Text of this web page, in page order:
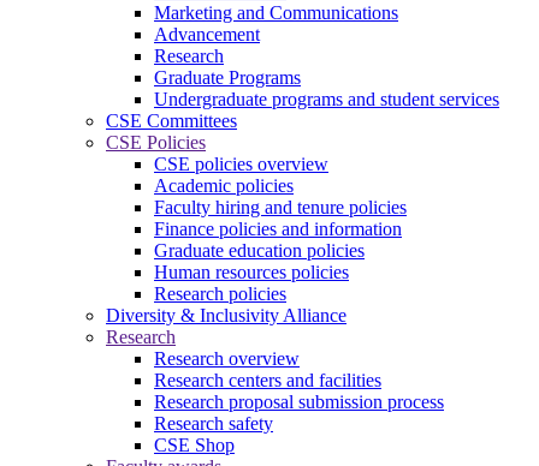
Marketing and Communications
Advancement
Research
Graduate Programs
Undergraduate programs and student services
CSE Committees
CSE Policies
CSE policies overview
Academic policies
Faculty hiring and tenure policies
Finance policies and information
Graduate education policies
Human resources policies
Research policies
Diversity & Inclusivity Alliance
Research
Research overview
Research centers and facilities
Research proposal submission process
Research safety
CSE Shop